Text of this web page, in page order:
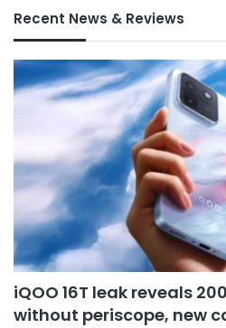
Recent News & Reviews
iQOO 16T leak reveals
without periscope, new